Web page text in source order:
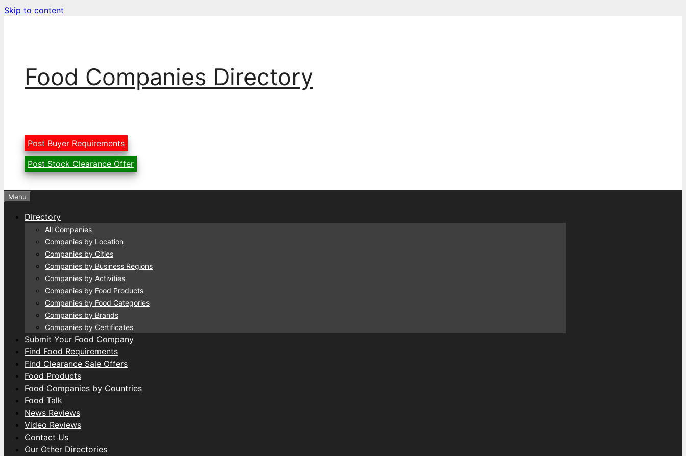
Skip to content
Food Companies Directory
Post Buyer Requirements
Post Stock Clearance Offer
Menu
Directory
All Companies
Companies by Location
Companies by Cities
Companies by Business Regions
Companies by Activities
Companies by Food Products
Companies by Food Categories
Companies by Brands
Companies by Certificates
Submit Your Food Company
Find Food Requirements
Find Clearance Sale Offers
Food Products
Food Companies by Countries
Food Talk
News Reviews
Video Reviews
Contact Us
Our Other Directories